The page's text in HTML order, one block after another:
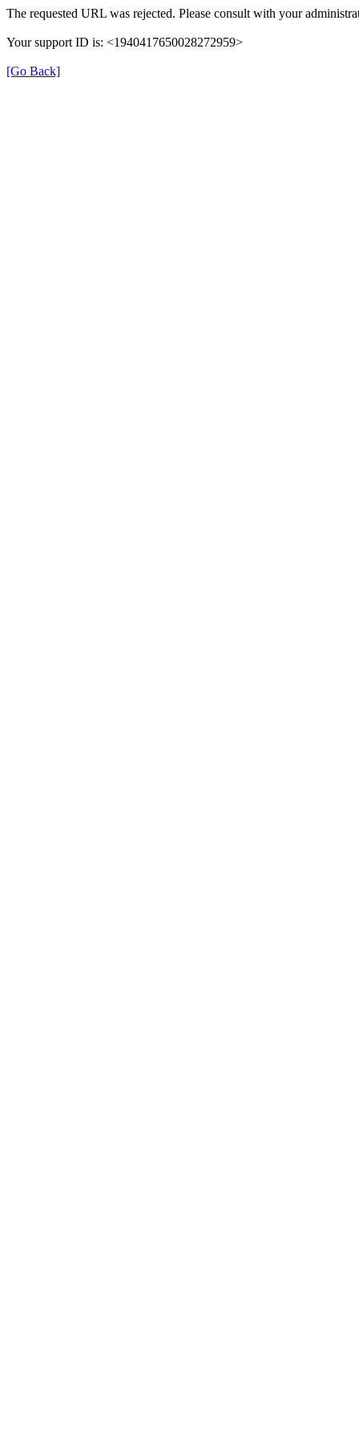
The requested URL was rejected. Please consult with your
Your support ID is: <1940417650028272959>
[Go Back]